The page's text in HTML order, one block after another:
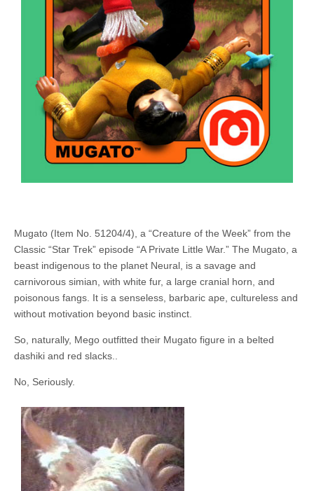
Mugato (Item No. 51204/4), a “Creature of the Week” from the
Classic “Star Trek” episode “A Private Little War.” The Mugato, a
beast indigenous to the planet Neural, is a savage and
carnivorous simian, with white fur, a large cranial horn, and
poisonous fangs. It is a senseless, barbaric ape, cultureless and
without motivation beyond basic instinct.
So, naturally, Mego outfitted their Mugato figure in a belted
dashiki and red slacks..
No, Seriously.